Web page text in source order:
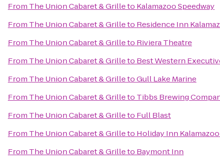
From The Union Cabaret & Grilleto Kalamazoo Speedway
From The Union Cabaret & Grilleto Residence Inn
From The Union Cabaret & Grilleto Riviera Theatre
From The Union Cabaret & Grilleto Best Western
From The Union Cabaret & GrilletoGull Lake Marine
From The Union Cabaret & Grilleto Tibbs Brewing
From The Union Cabaret & Grilleto Full Blast
From The Union Cabaret & Grilleto Holiday Inn
From The Union Cabaret & Grilleto Baymont Inn